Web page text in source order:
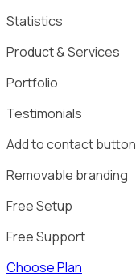
Statistics
Product & Services
Portfolio
Testimonials
Add to contact button
Removable branding
Free Setup
Free Support
Choose Plan